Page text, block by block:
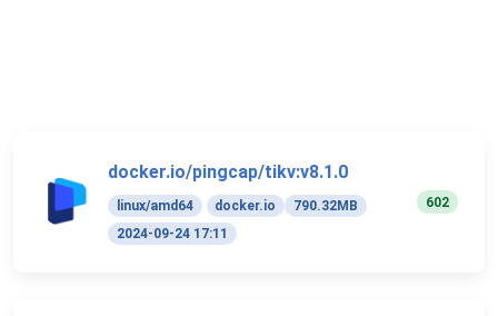
docker.io/pingcap/tikv:v8.1.0
linux/amd64 docker.io
790.32MB
2024-09-24 17:11
602